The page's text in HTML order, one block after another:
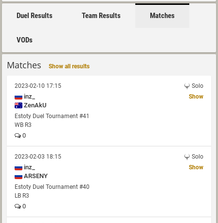
Duel Results Team Results Matches
VODs
Matches Show all results
2023-02-10 17:15 Solo
inz_
ZenAkU
Show
Estoty Duel Tournament #41
WB R3
0
2023-02-03 18:15 Solo
inz_
ARSENY
Show
Estoty Duel Tournament #40
LB R3
0